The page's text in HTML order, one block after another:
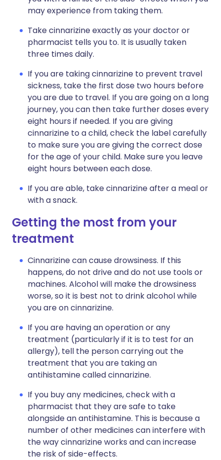
may experience from taking them.
Take cinnarizine exactly as your doctor or
pharmacist tells you to. It is usually taken
three times daily.
If you are taking cinnarizine to prevent travel
sickness, take the first dose two hours before
you are due to travel. If you are going on a long
journey, you can then take further doses every
eight hours if needed. If you are giving
cinnarizine to a child, check the label carefully
to make sure you are giving the correct dose
for the age of your child. Make sure you leave
eight hours between each dose.
If you are able, take cinnarizine after a meal or
with a snack.
Getting the most from your
treatment
Cinnarizine can cause drowsiness. If this
happens, do not drive and do not use tools or
machines. Alcohol will make the drowsiness
worse, so it is best not to drink alcohol while
you are on cinnarizine.
If you are having an operation or any
treatment (particularly if it is to test for an
allergy), tell the person carrying out the
treatment that you are taking an
antihistamine called cinnarizine.
If you buy any medicines, check with a
pharmacist that they are safe to take
alongside an antihistamine. This is because a
number of other medicines can interfere with
the way cinnarizine works and can increase
the risk of side-effects.